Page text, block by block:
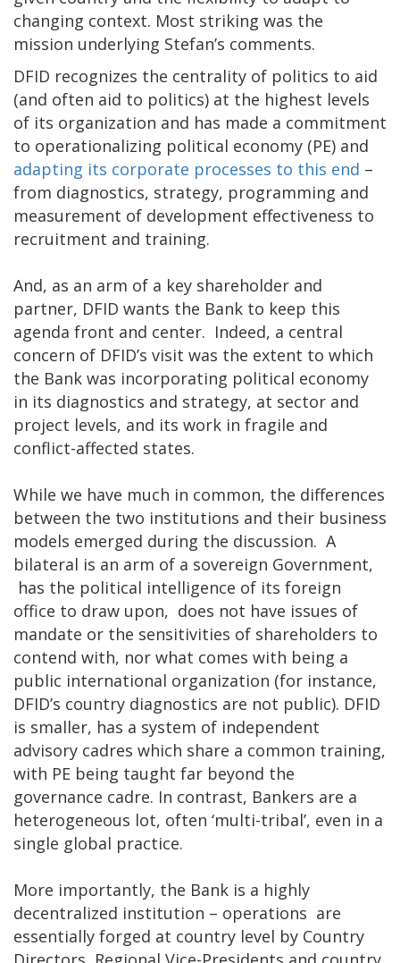
changing context. Most striking was the
mission underlying Stefan’s comments.
DFID recognizes the centrality of politics to aid
(and often aid to politics) at the highest levels
of its organization and has made a commitment
to operationalizing political economy (PE) and
adapting its corporate processes to this end –
from diagnostics, strategy, programming and
measurement of development effectiveness to
recruitment and training.
And, as an arm of a key shareholder and
partner, DFID wants the Bank to keep this
agenda front and center. Indeed, a central
concern of DFID’s visit was the extent to which
the Bank was incorporating political economy
in its diagnostics and strategy, at sector and
project levels, and its work in fragile and
conflict-affected states.
While we have much in common, the differences
between the two institutions and their business
models emerged during the discussion. A
bilateral is an arm of a sovereign Government,
has the political intelligence of its foreign
office to draw upon, does not have issues of
mandate or the sensitivities of shareholders to
contend with, nor what comes with being a
public international organization (for instance,
DFID’s country diagnostics are not public). DFID
is smaller, has a system of independent
advisory cadres which share a common training,
with PE being taught far beyond the
governance cadre. In contrast, Bankers are a
heterogeneous lot, often ‘multi-tribal’, even in a
single global practice.
More importantly, the Bank is a highly
decentralized institution – operations are
essentially forged at country level by Country